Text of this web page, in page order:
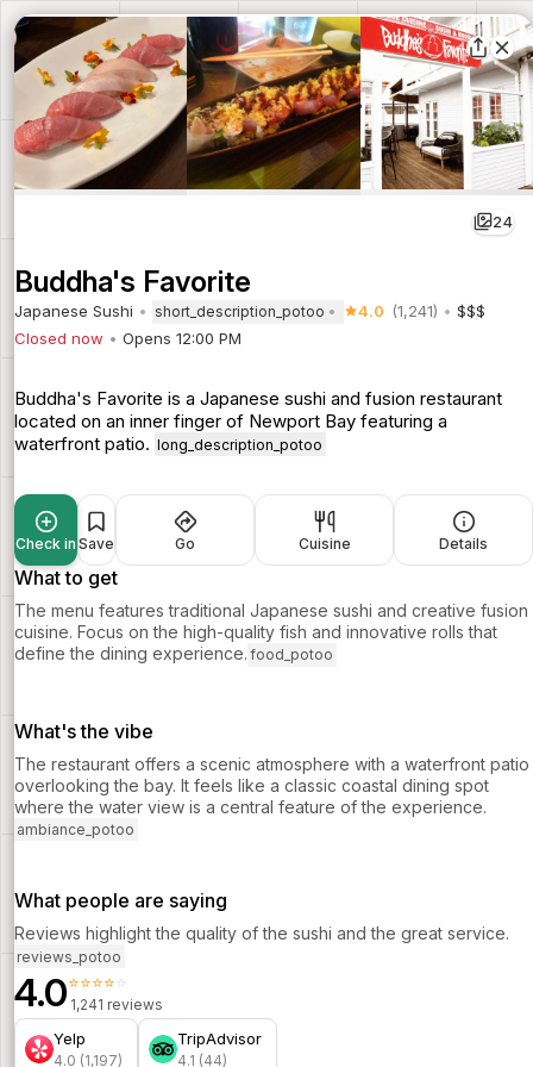
24
Buddha's Favorite
Japanese Sushi short_description_potoo 4.0 (1,241)
$$$
Closed now
Opens 12:00 PM
Buddha's Favorite is a Japanese sushi and fusion restaurant
located on an inner finger of Newport Bay featuring a
waterfront patio. long_description_potoo
Check in Save Go Cuisine Details
What to get
The menu features traditional Japanese sushi and creative fusion
cuisine. Focus on the high-quality fish and innovative rolls that
define the dining experience. food_potoo
What's the vibe
The restaurant offers a scenic atmosphere with a waterfront patio
overlooking the bay. It feels like a classic coastal dining spot
where the water view is a central feature of the experience.
ambiance_potoo
What people are saying
Reviews highlight the quality of the sushi and the great service.
reviews_potoo
4.0⭐⭐⭐⭐⭐
1,241 reviews
Yelp
4.0 (1,197)
TripAdvisor
4.1 (44)